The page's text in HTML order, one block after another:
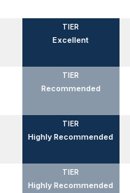
TIER
Excellent
TIER
Recommended
TIER
Highly Recommended
TIER
Highly Recommended